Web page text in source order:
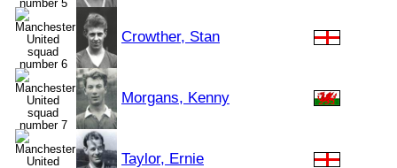
Crowther, Stan
Morgans, Kenny
Taylor, Ernie